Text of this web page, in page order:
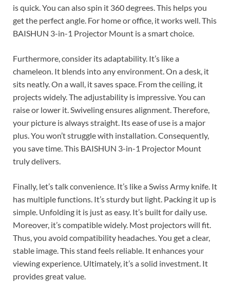
is quick. You can also spin it 360 degrees. This helps you
get the perfect angle. For home or office, it works well. This
BAISHUN 3-in-1 Projector Mount is a smart choice.
Furthermore, consider its adaptability. It’s like a
chameleon. It blends into any environment. On a desk, it
sits neatly. On a wall, it saves space. From the ceiling, it
projects widely. The adjustability is impressive. You can
raise or lower it. Swiveling ensures alignment. Therefore,
your picture is always straight. Its ease of use is a major
plus. You won’t struggle with installation. Consequently,
you save time. This BAISHUN 3-in-1 Projector Mount
truly delivers.
Finally, let’s talk convenience. It’s like a Swiss Army knife. It
has multiple functions. It’s sturdy but light. Packing it up is
simple. Unfolding it is just as easy. It’s built for daily use.
Moreover, it’s compatible widely. Most projectors will fit.
Thus, you avoid compatibility headaches. You get a clear,
stable image. This stand feels reliable. It enhances your
viewing experience. Ultimately, it’s a solid investment. It
provides great value.